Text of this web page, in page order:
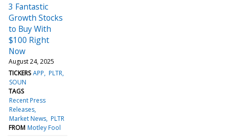
3 Fantastic
Growth Stocks
to Buy With
$100 Right
Now
August 24, 2025
TICKERS APP PLTR
SOUN
TAGS
Recent Press
Releases
Market News PLTR
FROM Motley Fool